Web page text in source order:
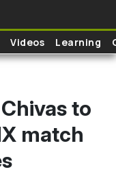
Videos Learning
to
match